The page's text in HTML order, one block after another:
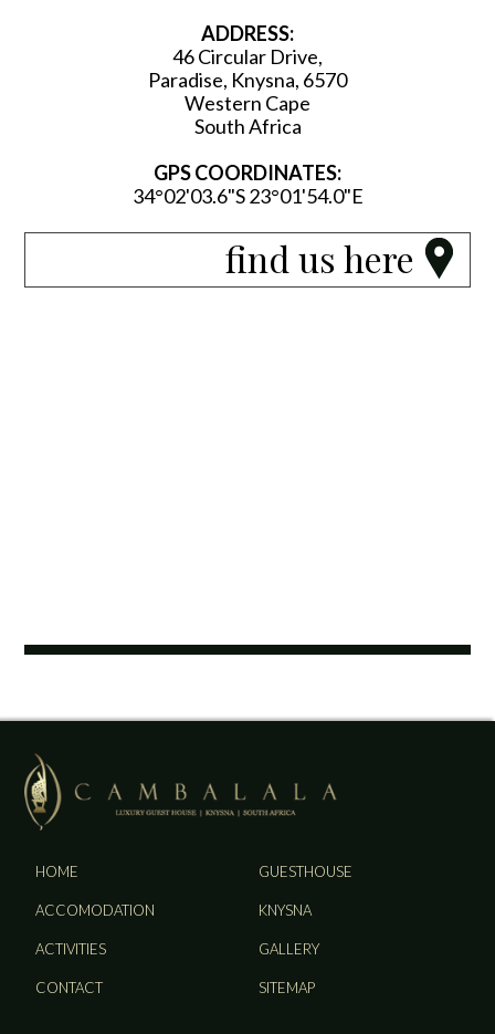
ADDRESS:
46 Circular Drive,
Paradise, Knysna, 6570
Western Cape
South Africa
GPS COORDINATES:
34°02'03.6"S 23°01'54.0"E
find us here
HOME GUESTHOUSE
ACCOMODATION KNYSNA
ACTIVITIES GALLERY
CONTACT SITEMAP